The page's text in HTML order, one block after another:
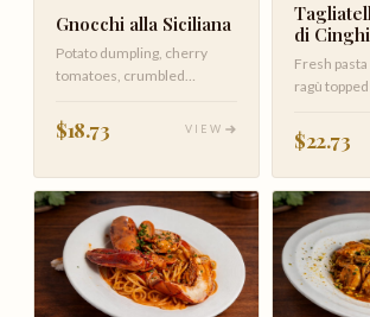
Gnocchi alla Siciliana
Potato dumpling, cherry
tomatoes, crumbled
tomato sauc…
$18.73 VIEW
di
Fresh
ragù
$22.73